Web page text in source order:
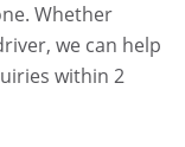
Whether
we can help
within 2